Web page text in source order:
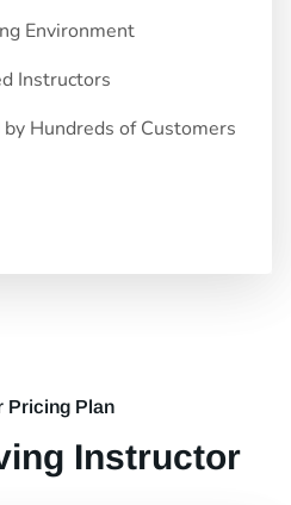
Environment
Instructors
Hundreds of Customers
Pricing Plan
Instructor